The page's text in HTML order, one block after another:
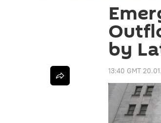
by
13:40 GMT